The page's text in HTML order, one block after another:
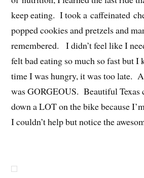
keep eating. I took a caffeinated
popped cookies and pretzels and
remembered. I didn’t feel like I
felt bad eating so much so fast but I
time I was hungry, it was too late.
was GORGEOUS. Beautiful
down a LOT on the bike because
I couldn’t help but notice the